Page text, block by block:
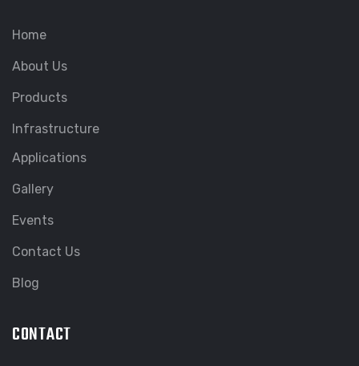
Home
About Us
Products
Infrastructure
Applications
Gallery
Events
Contact Us
Blog
CONTACT